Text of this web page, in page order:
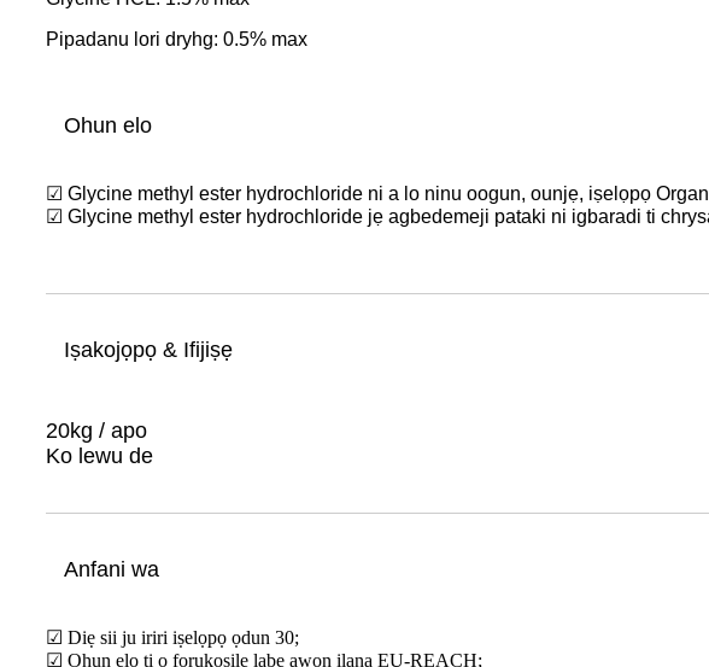
Pipadanu lori dryhg: 0.5% max
Ohun elo
☑ Glycine methyl ester hydrochloride ni a lo ninu oogun, ounjẹ, iṣelọpọ
☑ Glycine methyl ester hydrochloride jẹ agbedemeji pataki ni igbaradi ti
Iṣakojọpọ & Ifijiṣẹ
20kg / apo
Ko lewu de
Anfani wa
☑ Diẹ sii ju iriri iṣelọpọ ọdun 30;
☑ Ohun elo ti o forukọsilẹ labẹ awọn ilana EU-REACH;